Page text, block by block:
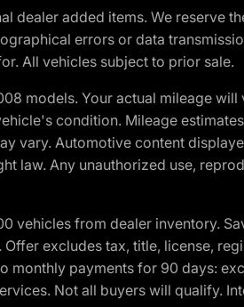
dealer added items. We reserve
errors or data
All vehicles subject to prior sale.
models. Your actual mileage
condition. Mileage
vary. Automotive content
law. Any unauthorized use,
vehicles from dealer inventory.
excludes tax, title, license,
payments for 90 days:
Not all buyers will qualify.